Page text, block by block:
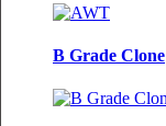
B Grade Clone